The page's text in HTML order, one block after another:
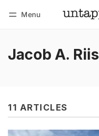
Menu
Jacob A. Riis
11 ARTICLES